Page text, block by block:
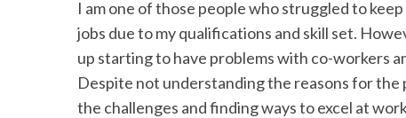
I am one of those people who struggled to
jobs due to my qualifications and skill set.
up starting to have problems with co-workers
Despite not understanding the reasons for
the challenges and finding ways to excel at